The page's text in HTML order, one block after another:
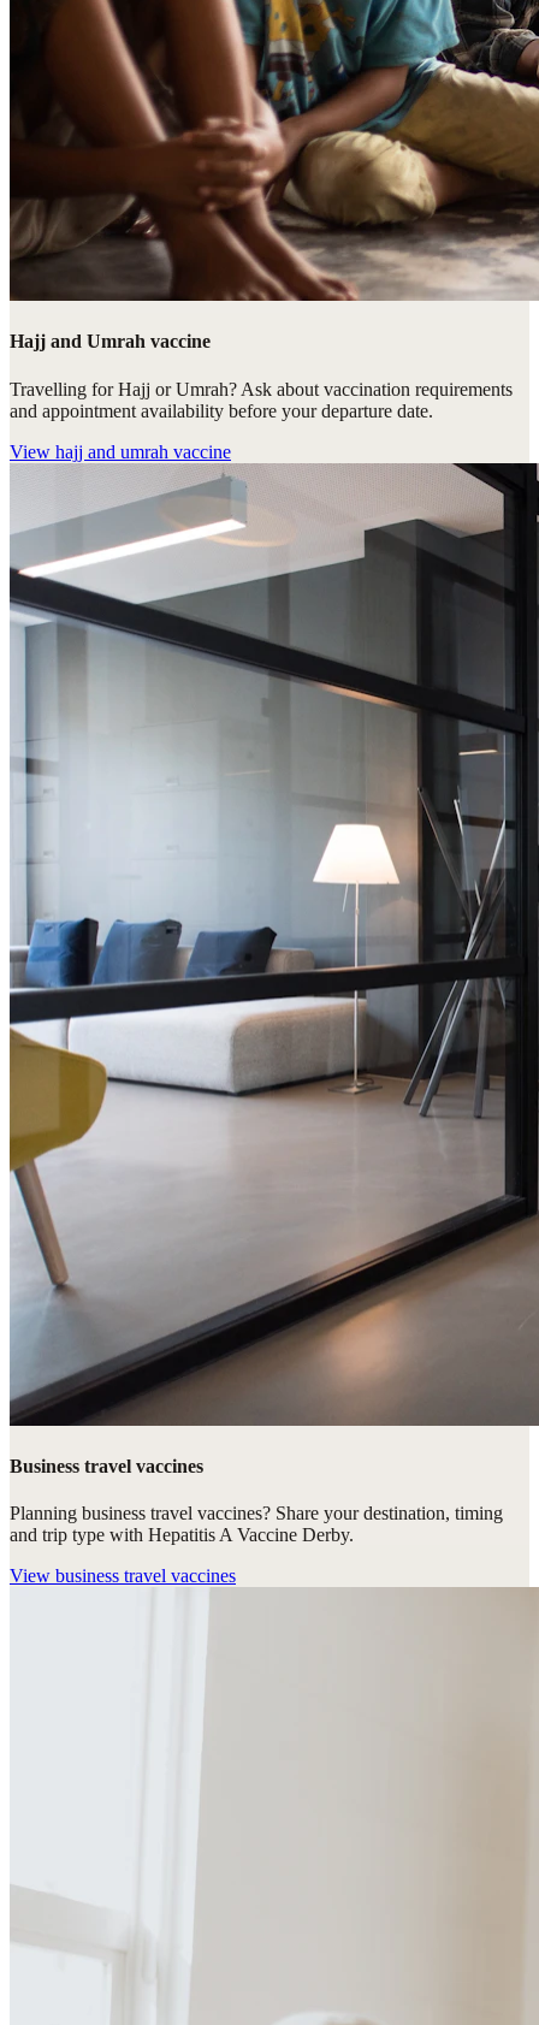
Hajj and Umrah vaccine
Travelling for Hajj or Umrah? Ask about vaccination requirements
and appointment availability before your departure date.
View hajj and umrah vaccine
Business travel vaccines
Planning business travel vaccines? Share your destination, timing
and trip type with Hepatitis A Vaccine Derby.
View business travel vaccines